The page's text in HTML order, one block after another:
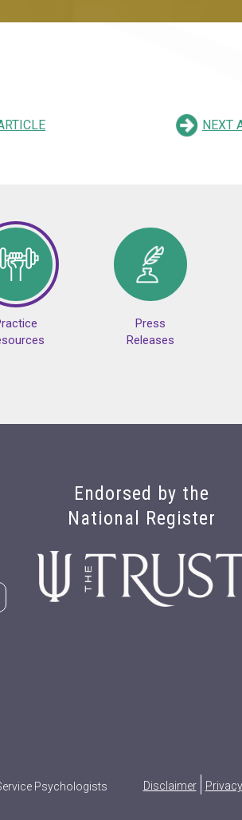
NEXT
Press
Releases
Endorsed by the
National Register
Psychologists Disclaimer